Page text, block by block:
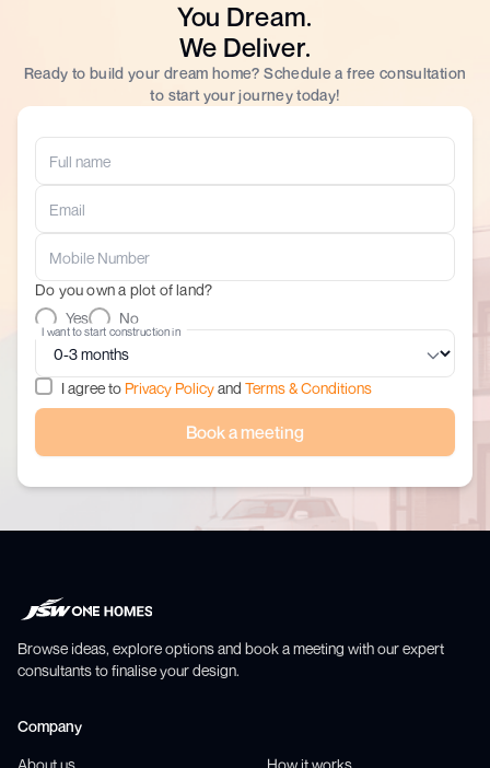
You Dream.
We Deliver.
Ready to build your dream home? Schedule a free consultation
to start your journey today!
Do you own a plot of land?
Yes
No
I want to start construction in
I agree to Privacy Policyand Terms & Conditions
Book a meeting
Browse ideas, explore options and book a meeting with our expert
consultants to finalise your design.
Company
About us How it works